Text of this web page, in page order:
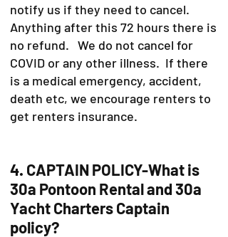
notify us if they need to cancel.
Anything after this 72 hours there is
no refund. We do not cancel for
COVID or any other illness. If there
is a medical emergency, accident,
death etc, we encourage renters to
get renters insurance.
4. CAPTAIN POLICY-What is
30a Pontoon Rental and 30a
Yacht Charters Captain
policy?